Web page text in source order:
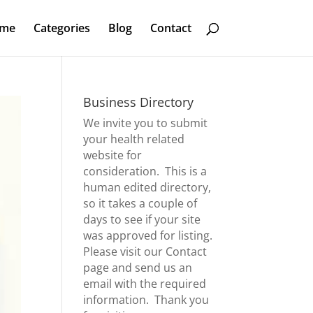
Categories Blog Contact
Business Directory
We invite you to submit
your health related
website for
consideration. This is a
human edited directory,
so it takes a couple of
days to see if your site
was approved for listing.
Please visit our Contact
pageand send us an
email with the required
information. Thank you